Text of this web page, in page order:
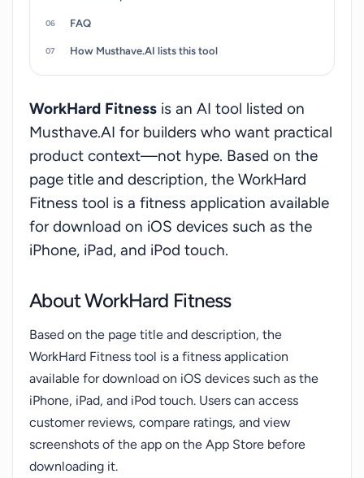
FAQ
How Musthave.AI lists this tool
WorkHard Fitness is an AI tool listed on
Musthave.AI for builders who want practical
product context—not hype. Based on the
page title and description, the WorkHard
Fitness tool is a fitness application available
for download on iOS devices such as the
iPhone, iPad, and iPod touch.
About WorkHard Fitness
Based on the page title and description, the
WorkHard Fitness tool is a fitness application
available for download on iOS devices such as the
iPhone, iPad, and iPod touch. Users can access
customer reviews, compare ratings, and view
screenshots of the app on the App Store before
downloading it.